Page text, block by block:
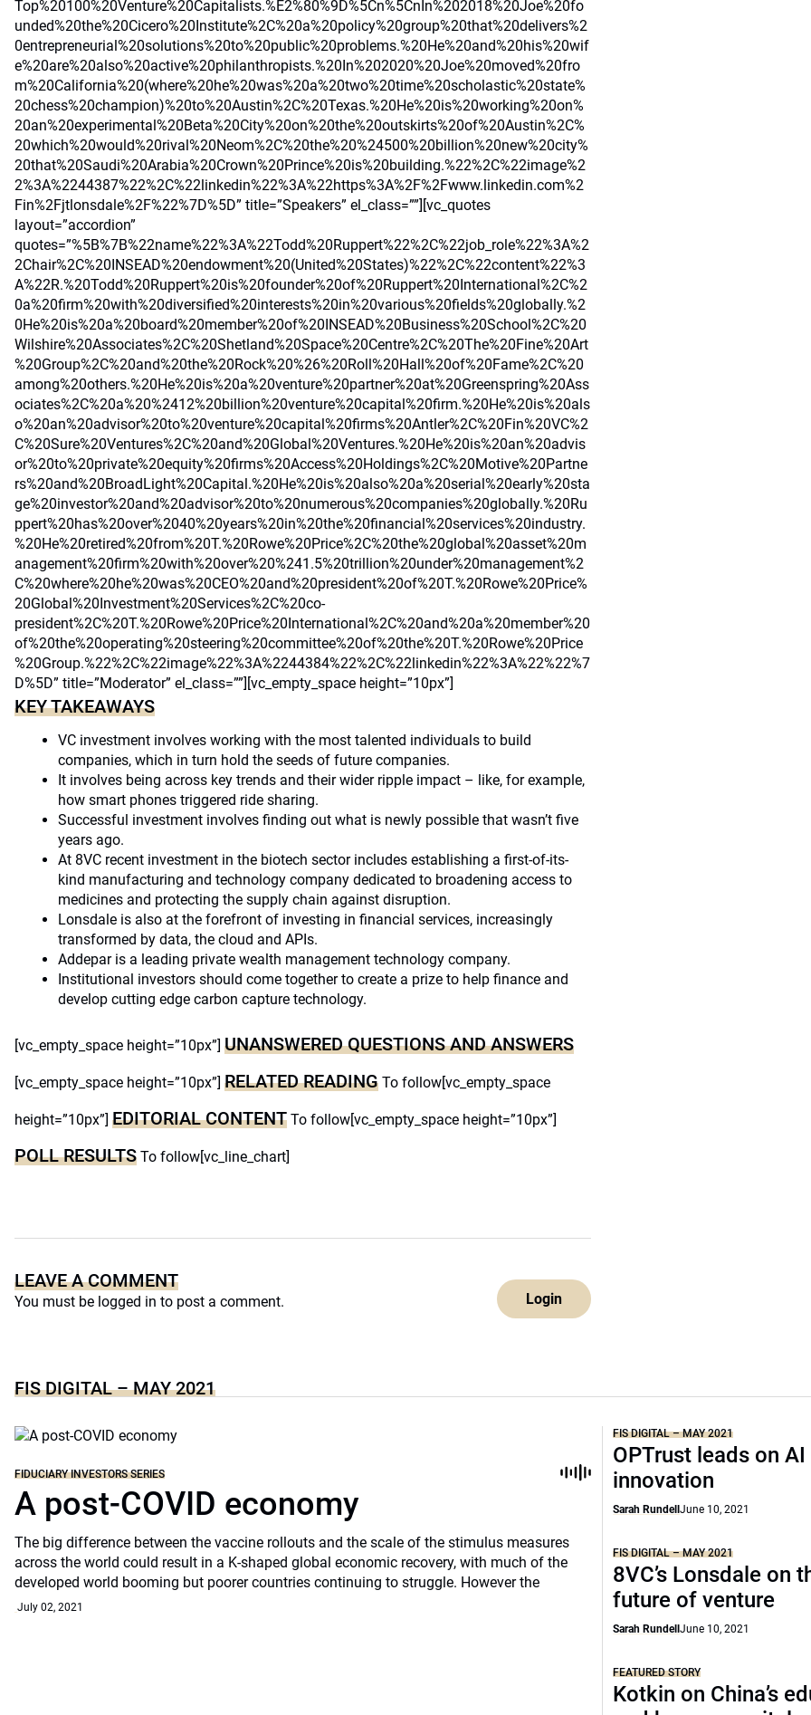
Top%20100%20Venture%20Capitalists.%E2%80%9D%5Cn%5CnIn%202018%20Joe%20fo
unded%20the%20Cicero%20Institute%2C%20a%20policy%20group%20that%20delivers%2
0entrepreneurial%20solutions%20to%20public%20problems.%20He%20and%20his%20wif
e%20are%20also%20active%20philanthropists.%20In%202020%20Joe%20moved%20fro
m%20California%20(where%20he%20was%20a%20two%20time%20scholastic%20state%
20chess%20champion)%20to%20Austin%2C%20Texas.%20He%20is%20working%20on%
20an%20experimental%20Beta%20City%20on%20the%20outskirts%20of%20Austin%2C%
20which%20would%20rival%20Neom%2C%20the%20%24500%20billion%20new%20city%
20that%20Saudi%20Arabia%20Crown%20Prince%20is%20building.%22%2C%22image%2
2%3A%2244387%22%2C%22linkedin%22%3A%22https%3A%2F%2Fwww.linkedin.com%2
Fin%2Fjtlonsdale%2F%22%7D%5D” title=”Speakers” el_class=””][vc_quotes
layout=”accordion”
quotes=”%5B%7B%22name%22%3A%22Todd%20Ruppert%22%2C%22job_role%22%3A%2
2Chair%2C%20INSEAD%20endowment%20(United%20States)%22%2C%22content%22%3
A%22R.%20Todd%20Ruppert%20is%20founder%20of%20Ruppert%20International%2C%2
0a%20firm%20with%20diversified%20interests%20in%20various%20fields%20globally.%2
0He%20is%20a%20board%20member%20of%20INSEAD%20Business%20School%2C%20
Wilshire%20Associates%2C%20Shetland%20Space%20Centre%2C%20The%20Fine%20Art
%20Group%2C%20and%20the%20Rock%20%26%20Roll%20Hall%20of%20Fame%2C%20
among%20others.%20He%20is%20a%20venture%20partner%20at%20Greenspring%20Ass
ociates%2C%20a%20%2412%20billion%20venture%20capital%20firm.%20He%20is%20als
o%20an%20advisor%20to%20venture%20capital%20firms%20Antler%2C%20Fin%20VC%2
C%20Sure%20Ventures%2C%20and%20Global%20Ventures.%20He%20is%20an%20advis
or%20to%20private%20equity%20firms%20Access%20Holdings%2C%20Motive%20Partne
rs%20and%20BroadLight%20Capital.%20He%20is%20also%20a%20serial%20early%20sta
ge%20investor%20and%20advisor%20to%20numerous%20companies%20globally.%20Ru
ppert%20has%20over%2040%20years%20in%20the%20financial%20services%20industry.
%20He%20retired%20from%20T.%20Rowe%20Price%2C%20the%20global%20asset%20m
anagement%20firm%20with%20over%20%241.5%20trillion%20under%20management%2
C%20where%20he%20was%20CEO%20and%20president%20of%20T.%20Rowe%20Price%
20Global%20Investment%20Services%2C%20co-
president%2C%20T.%20Rowe%20Price%20International%2C%20and%20a%20member%20
of%20the%20operating%20steering%20committee%20of%20the%20T.%20Rowe%20Price
%20Group.%22%2C%22image%22%3A%2244384%22%2C%22linkedin%22%3A%22%22%7
D%5D” title=”Moderator” el_class=””][vc_empty_space height=”10px”]
KEY TAKEAWAYS
VC investment involves working with the most talented individuals to build
companies, which in turn hold the seeds of future companies.
It involves being across key trends and their wider ripple impact – like, for example,
how smart phones triggered ride sharing.
Successful investment involves finding out what is newly possible that wasn’t five
years ago.
At 8VC recent investment in the biotech sector includes establishing a first-of-its-
kind manufacturing and technology company dedicated to broadening access to
medicines and protecting the supply chain against disruption.
Lonsdale is also at the forefront of investing in financial services, increasingly
transformed by data, the cloud and APIs.
Addepar is a leading private wealth management technology company.
Institutional investors should come together to create a prize to help finance and
develop cutting edge carbon capture technology.
[vc_empty_space height=”10px”] UNANSWERED QUESTIONS AND ANSWERS
[vc_empty_space height=”10px”] RELATED READING To follow[vc_empty_space
height=”10px”] EDITORIAL CONTENT To follow[vc_empty_space height=”10px”]
POLL RESULTS To follow[vc_line_chart]
LEAVE A COMMENT
You must be logged in to post a comment. Login
FIS DIGITAL – MAY 2021
FIDUCIARY INVESTORS SERIES
A post-COVID economy
The big difference between the vaccine rollouts and the scale of the stimulus measures
across the world could result in a K-shaped global economic recovery, with much of the
developed world booming but poorer countries continuing to struggle. However the
July 02, 2021
FIS DIGITAL – MAY 2021
OPTrust leads on AI
innovation
Sarah RundellJune 10, 2021
FIS DIGITAL – MAY 2021
8VC’s Lonsdale on
future of venture
Sarah RundellJune 10, 2021
FEATURED STORY
Kotkin on China’s